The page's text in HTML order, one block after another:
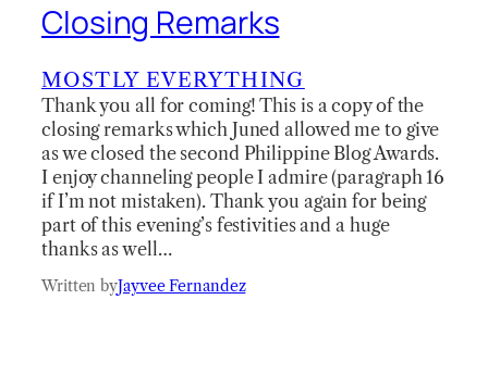
Closing Remarks
MOSTLY EVERYTHING
Thank you all for coming! This is a copy of the
closing remarks which Juned allowed me to give
as we closed the second Philippine Blog Awards.
I enjoy channeling people I admire (paragraph 16
if I’m not mistaken). Thank you again for being
part of this evening’s festivities and a huge
thanks as well…
Written byJayvee Fernandez